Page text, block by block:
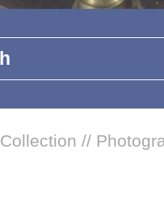
Collection //